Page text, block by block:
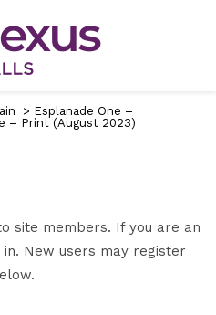
> Esplanade One –
– Print (August 2023)
site members. If you are an
New users may register